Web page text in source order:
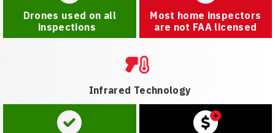
Drones used on all
inspections
Most home inspectors
are not FAA licensed
Infrared Technology